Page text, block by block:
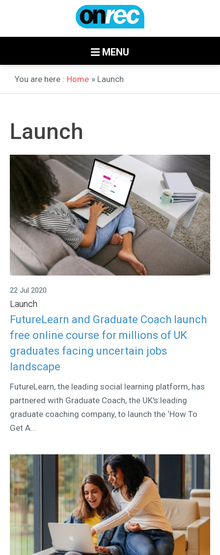
MENU
You are here : Home » Launch
Launch
22 Jul 2020
Launch
FutureLearn and Graduate Coach launch
free online course for millions of UK
graduates facing uncertain jobs
landscape
FutureLearn, the leading social learning platform, has
partnered with Graduate Coach, the UK's leading
graduate coaching company, to launch the ‘How To
Get A...